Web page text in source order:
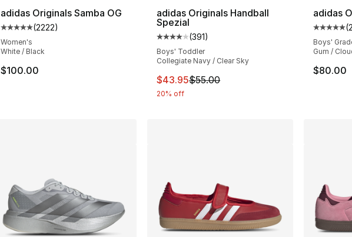
adidas Originals Samba OG
Average customer rating - [5 out of 5 stars], 2222 reviews
(2222)
Women's
White / Black
$100.00
adidas Originals Handball
Spezial
Average customer rating - [4 out of 5
(391)
Boys' Toddler
Collegiate Navy / Clear Sky
This item is on sale. Price dropped from
$43.95$55.00
20% off
adidas
(
Boys'
Gum /
$80.00